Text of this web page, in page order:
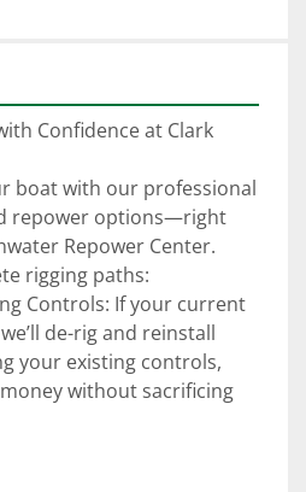
Confidence at Clark
repower options—right
Repower Center.
rigging paths:
Controls: If your current
de-rig and reinstall
your existing controls,
without sacrificing